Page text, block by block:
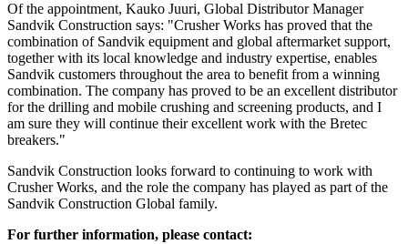
Of the appointment, Kauko Juuri, Global Distributor Manager
Sandvik Construction says: "Crusher Works has proved that the
combination of Sandvik equipment and global aftermarket support,
together with its local knowledge and industry expertise, enables
Sandvik customers throughout the area to benefit from a winning
combination. The company has proved to be an excellent distributor
for the drilling and mobile crushing and screening products, and I
am sure they will continue their excellent work with the Bretec
breakers."
Sandvik Construction looks forward to continuing to work with
Crusher Works, and the role the company has played as part of the
Sandvik Construction Global family.
For further information, please contact: